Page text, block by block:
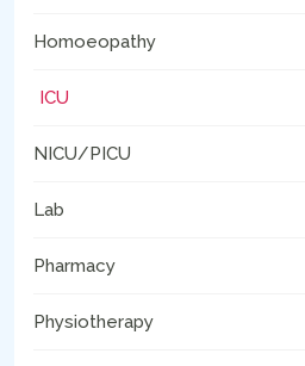
Homoeopathy
ICU
NICU/PICU
Lab
Pharmacy
Physiotherapy